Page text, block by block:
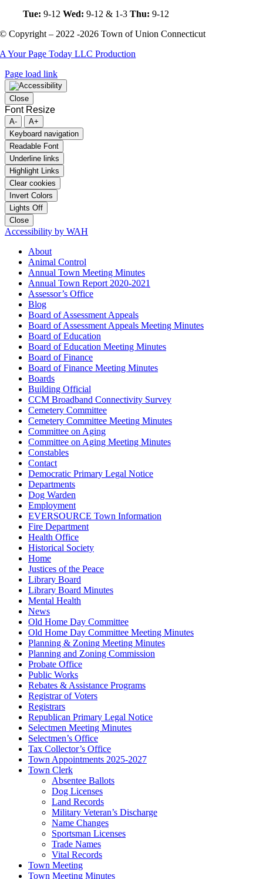
Tue: 9-12Wed: 9-12 & 1-3Thu: 9-12
© Copyright – 2022 -2026 Town of Union Connecticut
A Your Page Today LLC Production
Page load link
Close
Font Resize
A-
A+
Keyboard navigation
Readable Font
Underline links
Highlight Links
Clear cookies
Invert Colors
Lights Off
Close
Accessibility by WAH
About
Animal Control
Annual Town Meeting Minutes
Annual Town Report 2020-2021
Assessor’s Office
Blog
Board of Assessment Appeals
Board of Assessment Appeals Meeting Minutes
Board of Education
Board of Education Meeting Minutes
Board of Finance
Board of Finance Meeting Minutes
Boards
Building Official
CCM Broadband Connectivity Survey
Cemetery Committee
Cemetery Committee Meeting Minutes
Committee on Aging
Committee on Aging Meeting Minutes
Constables
Contact
Democratic Primary Legal Notice
Departments
Dog Warden
Employment
EVERSOURCE Town Information
Fire Department
Health Office
Historical Society
Home
Justices of the Peace
Library Board
Library Board Minutes
Mental Health
News
Old Home Day Committee
Old Home Day Committee Meeting Minutes
Planning & Zoning Meeting Minutes
Planning and Zoning Commission
Probate Office
Public Works
Rebates & Assistance Programs
Registrar of Voters
Registrars
Republican Primary Legal Notice
Selectmen Meeting Minutes
Selectmen’s Office
Tax Collector’s Office
Town Appointments 2025-2027
Town Clerk
Absentee Ballots
Dog Licenses
Land Records
Military Veteran’s Discharge
Name Changes
Sportsman Licenses
Trade Names
Vital Records
Town Meeting
Town Meeting Minutes